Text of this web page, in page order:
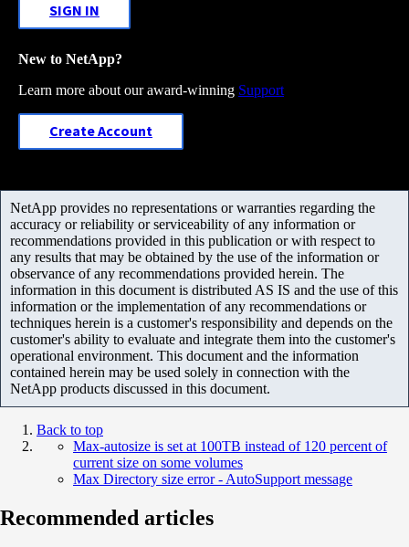
SIGN IN
New to NetApp?
Learn more about our award-winning Support
Create Account
NetApp provides no representations or warranties regarding the
accuracy or reliability or serviceability of any information or
recommendations provided in this publication or with respect to
any results that may be obtained by the use of the information or
observance of any recommendations provided herein. The
information in this document is distributed AS IS and the use of this
information or the implementation of any recommendations or
techniques herein is a customer's responsibility and depends on the
customer's ability to evaluate and integrate them into the customer's
operational environment. This document and the information
contained herein may be used solely in connection with the
NetApp products discussed in this document.
Back to top
Max-autosize is set at 100TB instead of 120 percent of
current size on some volumes
Max Directory size error - AutoSupport message
Recommended articles